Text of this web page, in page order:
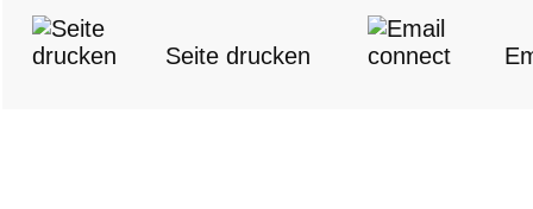
Seite drucken